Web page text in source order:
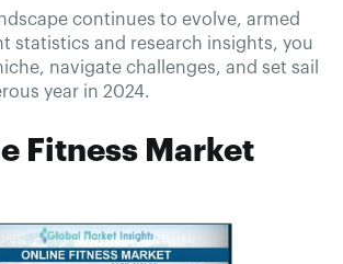
continues to evolve, armed
statistics and research insights, you
navigate challenges, and set sail
year in 2024.
Fitness Market